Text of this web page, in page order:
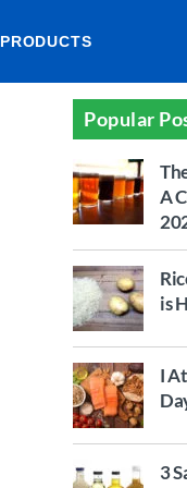
PRODUCTS
Popular
A
is
I
3